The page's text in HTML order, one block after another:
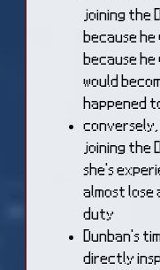
joining the
because
because he
would
happened
conversely,
joining the
she's
almost lose
duty
Dunban's
directly